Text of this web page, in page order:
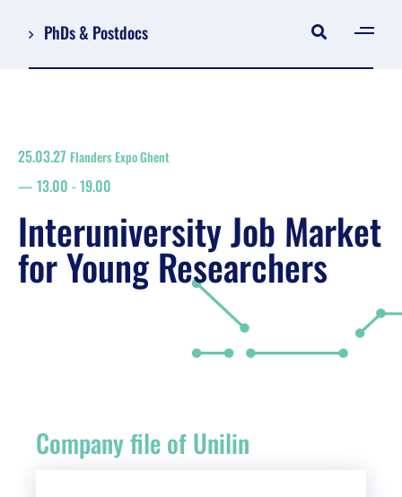
PhDs & Postdocs
Register
floor plan
search
Job Market for Young Researchers
Vacancies
25.03.27 Flanders Expo Ghent
13.00 -19.00
Interuniversity Job Market
for Young Researchers
Company file of Unilin